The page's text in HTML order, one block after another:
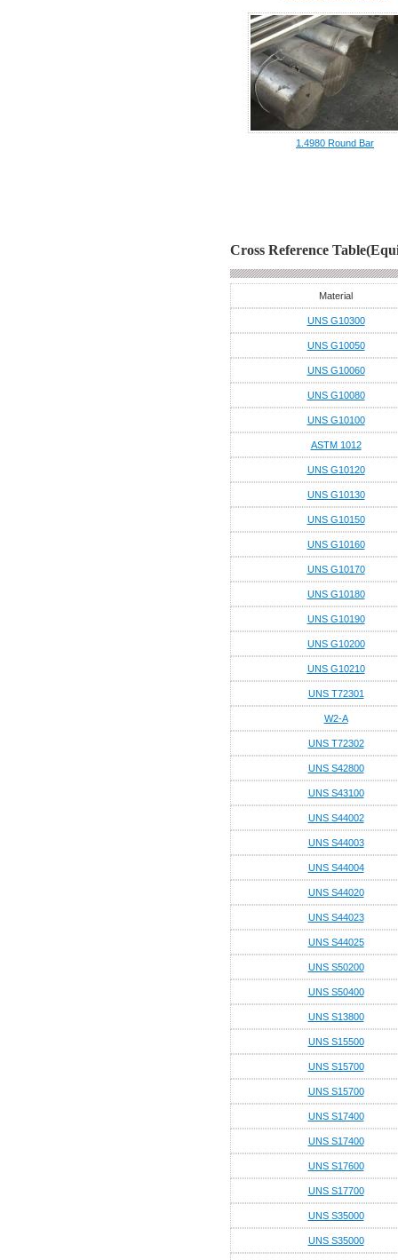
1.4980 Round Bar
Cross Reference
Material
UNS G10300
UNS G10050
UNS G10060
UNS G10080
UNS G10100
ASTM 1012
UNS G10120
UNS G10130
UNS G10150
UNS G10160
UNS G10170
UNS G10180
UNS G10190
UNS G10200
UNS G10210
UNS T72301
W2-A
UNS T72302
UNS S42800
UNS S43100
UNS S44002
UNS S44003
UNS S44004
UNS S44020
UNS S44023
UNS S44025
UNS S50200
UNS S50400
UNS S13800
UNS S15500
UNS S15700
UNS S15700
UNS S17400
UNS S17400
UNS S17600
UNS S17700
UNS S35000
UNS S35000